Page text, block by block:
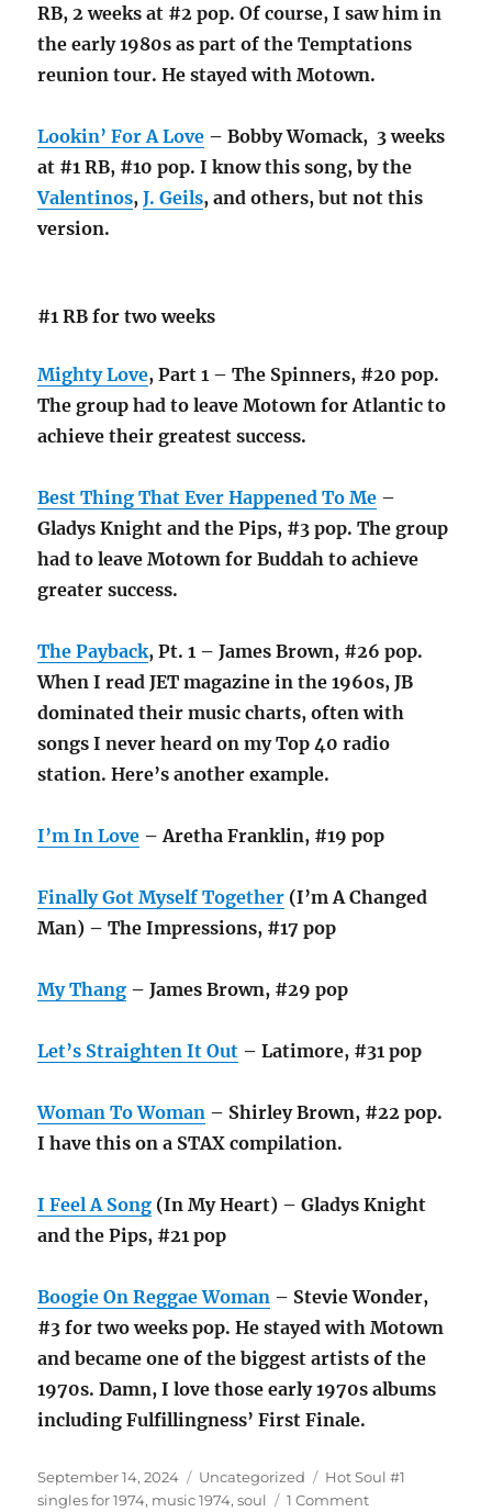
RB, 2 weeks at #2 pop. Of course, I saw him in
the early 1980s as part of the Temptations
reunion tour. He stayed with Motown.
Lookin’ For A Love – Bobby Womack, 3 weeks
at #1 RB, #10 pop. I know this song, by the
Valentinos,J. Geils, and others, but not this
version.
#1 RB for two weeks
Mighty Love, Part 1 – The Spinners, #20 pop.
The group had to leave Motown for Atlantic to
achieve their greatest success.
Best Thing That Ever Happened To Me –
Gladys Knight and the Pips, #3 pop. The group
had to leave Motown for Buddah to achieve
greater success.
The Payback, Pt. 1 – James Brown, #26 pop.
When I read JET magazine in the 1960s, JB
dominated their music charts, often with
songs I never heard on my Top 40 radio
station. Here’s another example.
I’m In Love – Aretha Franklin, #19 pop
Finally Got Myself Together (I’m A Changed
Man) – The Impressions, #17 pop
My Thang – James Brown, #29 pop
Let’s Straighten It Out – Latimore, #31 pop
Woman To Woman – Shirley Brown, #22 pop.
I have this on a STAX compilation.
I Feel A Song (In My Heart) – Gladys Knight
and the Pips, #21 pop
Boogie On Reggae Woman – Stevie Wonder,
#3 for two weeks pop. He stayed with Motown
and became one of the biggest artists of the
1970s. Damn, I love those early 1970s albums
including Fulfillingness’ First Finale.
Posted
on
September 14, 2024 Categories
Uncategorized Tags
Hot Soul #1
singles for 1974, music 1974,soul 1 Commenton